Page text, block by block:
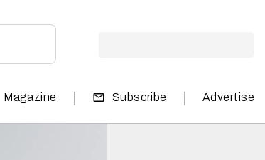
Magazine | Subscribe | Advertise